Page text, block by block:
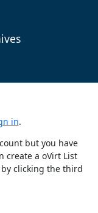
in.
but you have
create a oVirt List
clicking the third